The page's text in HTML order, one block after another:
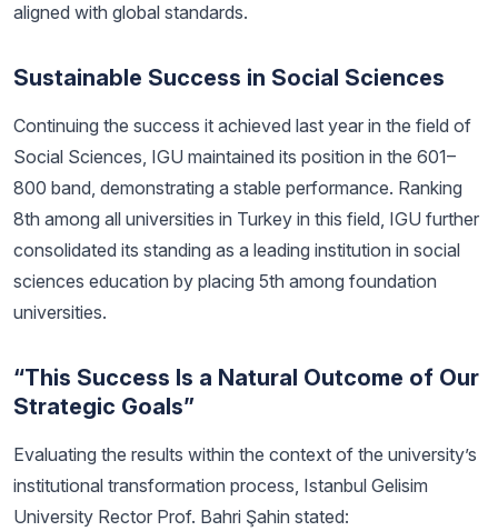
aligned with global standards.
Sustainable Success in Social Sciences
Continuing the success it achieved last year in the field of
Social Sciences, IGU maintained its position in the 601–
800 band, demonstrating a stable performance. Ranking
8th among all universities in Turkey in this field, IGU further
consolidated its standing as a leading institution in social
sciences education by placing 5th among foundation
universities.
“This Success Is a Natural Outcome of Our
Strategic Goals”
Evaluating the results within the context of the university’s
institutional transformation process, Istanbul Gelisim
University Rector Prof. Bahri Şahin stated: